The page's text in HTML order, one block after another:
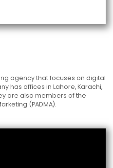
agency that focuses on digital
has offices in Lahore, Karachi,
are also members of the
(PADMA).